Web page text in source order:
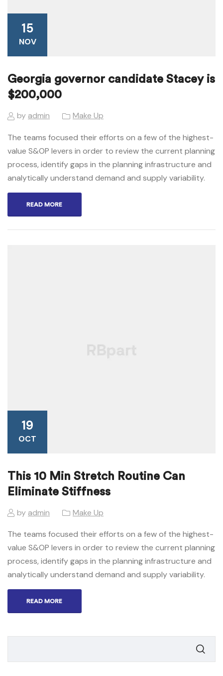
15
NOV
Georgia governor candidate Stacey is
$200,000
byadmin Make Up
The teams focused their efforts on a few of the highest-
value S&OP levers in order to review the current planning
process, identify gaps in the planning infrastructure and
analytically understand demand and supply variability.
READ MORE
19
OCT
This 10 Min Stretch Routine Can
Eliminate Stiffness
byadmin Make Up
The teams focused their efforts on a few of the highest-
value S&OP levers in order to review the current planning
process, identify gaps in the planning infrastructure and
analytically understand demand and supply variability.
READ MORE